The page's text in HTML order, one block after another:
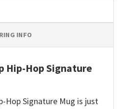
INFO
Hip-Hop Signature
Hop Signature Mug is just